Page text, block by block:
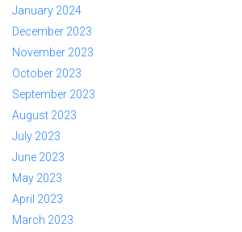
January 2024
December 2023
November 2023
October 2023
September 2023
August 2023
July 2023
June 2023
May 2023
April 2023
March 2023